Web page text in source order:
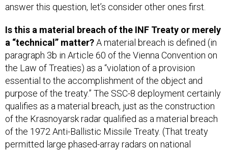
answer this question, let’s consider other ones first.
Is this a material breach of the INF Treaty or merely
a “technical” matter?A material breach is defined (in
paragraph 3b in Article 60 of the Vienna Convention on
the Law of Treaties) as a “violation of a provision
essential to the accomplishment of the object and
purpose of the treaty.” The SSC-8 deployment certainly
qualifies as a material breach, just as the construction
of the Krasnoyarsk radar qualified as a material breach
of the 1972 Anti-Ballistic Missile Treaty. (That treaty
permitted large phased-array radars on national